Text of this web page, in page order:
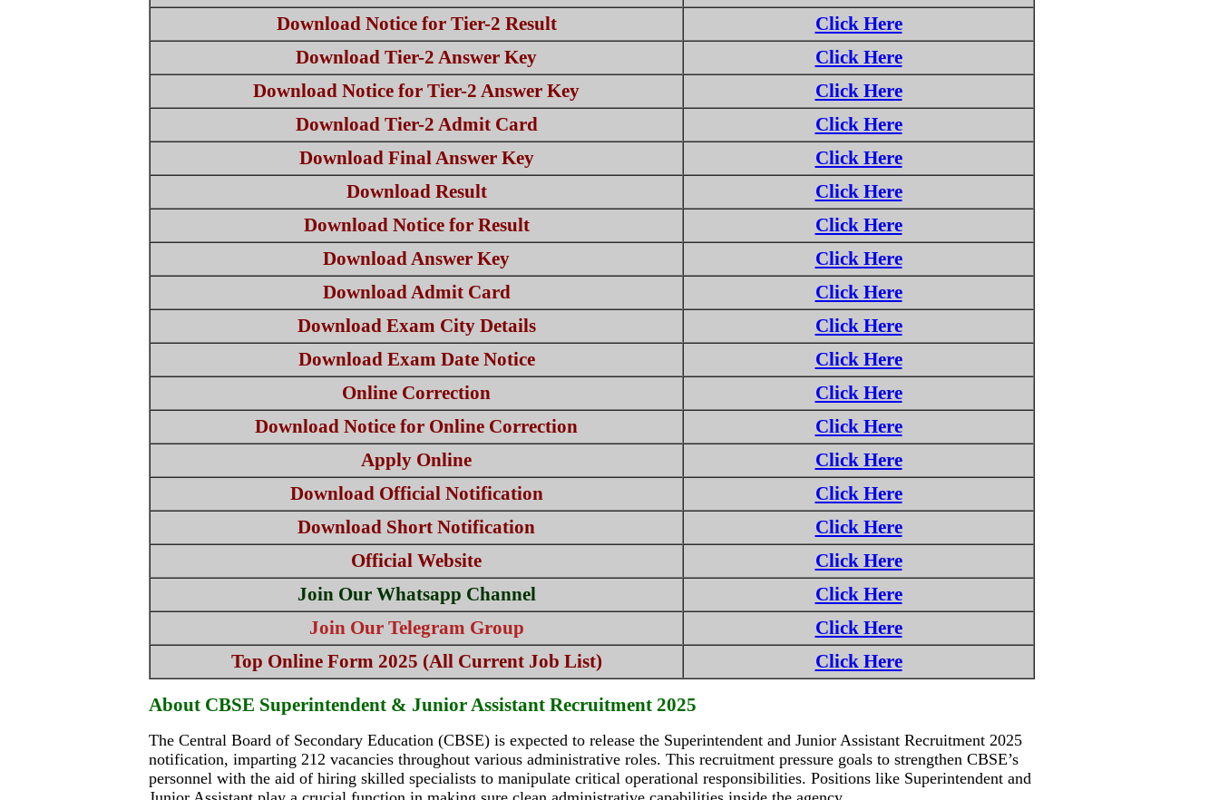
Download Notice for Tier-2 Result
Click Here
Download Tier-2 Answer Key
Click Here
Download Notice for Tier-2 Answer Key
Click Here
Download Tier-2 Admit Card
Click Here
Download Final Answer Key
Click Here
Download Result
Click Here
Download Notice for Result
Click Here
Download Answer Key
Click Here
Download Admit Card
Click Here
Download Exam City Details
Click Here
Download Exam Date Notice
Click Here
Online Correction
Click Here
Download Notice for Online Correction
Click Here
Apply Online
Click Here
Download Official Notification
Click Here
Download Short Notification
Click Here
Official Website
Click Here
Join Our Whatsapp Channel
Click Here
Join Our Telegram Group
Click Here
Top Online Form 2025 (All Current Job List)
Click Here
About CBSE Superintendent & Junior Assistant Recruitment 2025
The Central Board of Secondary Education (CBSE) is expected to release the Superintendent and Junior Assistant Recruitment 2025
notification, imparting 212 vacancies throughout various administrative roles. This recruitment pressure goals to strengthen CBSE’s
personnel with the aid of hiring skilled specialists to manipulate critical operational responsibilities. Positions like Superintendent and